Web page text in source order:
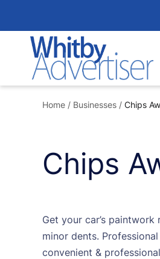
to
content
Home / Businesses / Chips
Chips
Get your car’s
minor dents.
convenient &